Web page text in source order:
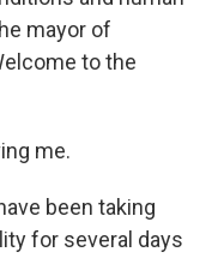
mayor of
to the
me.
been taking
for several days